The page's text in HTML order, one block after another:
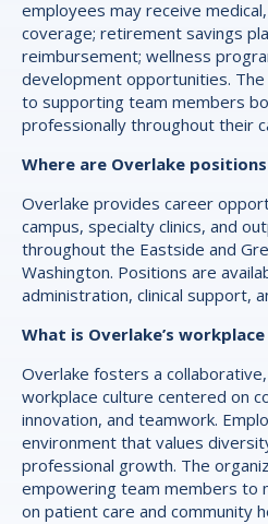
employees may receive
coverage; retirement savings
reimbursement; wellness
development opportunities.
to supporting team members
professionally throughout their
Where are Overlake
Overlake provides career
campus, specialty clinics, and
throughout the Eastside and
Washington. Positions are
administration, clinical support,
What is Overlake’s
Overlake fosters a
workplace culture centered on
innovation, and teamwork.
environment that values
professional growth. The
empowering team members to
on patient care and community